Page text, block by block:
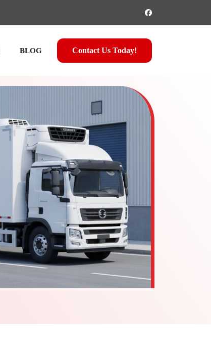
BLOG Contact Us Today!